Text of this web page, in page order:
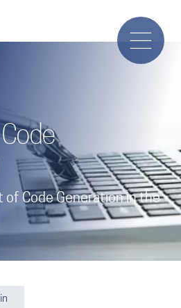
of Code Generation in the